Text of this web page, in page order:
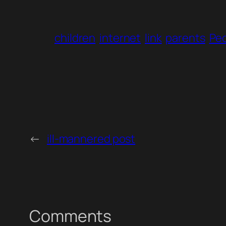
children internet link parents
← ill-mannered post
Comments